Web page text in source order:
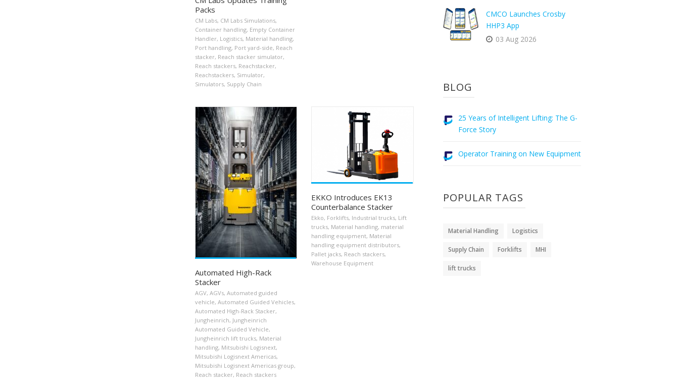
Packs
CM Labs, CM Labs Simulations,
Container handling, Empty Container
Handler, Logistics, Material handling,
Port handling, Port yard-side, Reach
stacker, Reach stacker simulator,
Reach stackers, Reachstacker,
Reachstackers, Simulator,
Simulators, Supply Chain
Automated High-Rack
Stacker
AGV, AGVs, Automated guided
vehicle, Automated Guided Vehicles,
Automated High-Rack Stacker,
Jungheinrich, Jungheinrich
Automated Guided Vehicle,
Jungheinrich lift trucks, Material
handling, Mitsubishi Logisnext,
Mitsubishi Logisnext Americas,
Mitsubishi Logisnext Americas group,
Reach stacker, Reach stackers
EKKO Introduces EK13
Counterbalance Stacker
Ekko, Forklifts, Industrial trucks, Lift
trucks, Material handling, material
handling equipment, Material
handling equipment distributors,
Pallet jacks, Reach stackers,
Warehouse Equipment
CMCO Launches Crosby
HHP3 App
03 Aug 2026
BLOG
25 Years of Intelligent Lifting: The G-
Force Story
Operator Training on New Equipment
POPULAR TAGS
Material Handling Logistics
Supply Chain Forklifts MHI
lift trucks